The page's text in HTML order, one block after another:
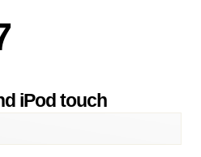
iPod touch